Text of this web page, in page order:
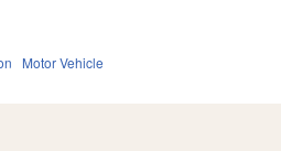
Motor Vehicle